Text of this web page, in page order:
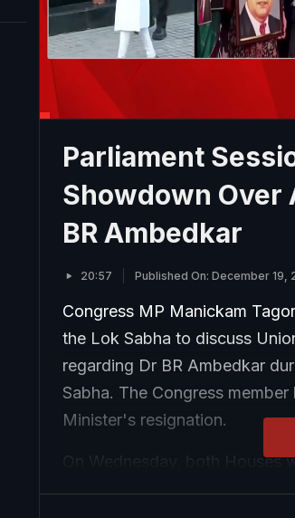
Parliament
Showdown Over
BR Ambedkar
20:57 Published On: December 19,
Congress MP Manickam
the Lok Sabha to discuss
regarding Dr BR Ambedkar
Sabha. The Congress
Minister's resignation.
On Wednesday, both Houses